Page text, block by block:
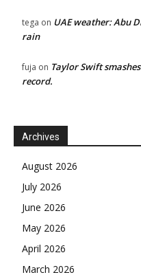
tega on UAE weather: Abu
rain
fuja on Taylor Swift
record.
Archives
August 2026
July 2026
June 2026
May 2026
April 2026
March 2026